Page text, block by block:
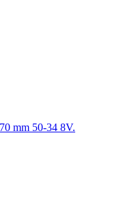
mm 50-34 8V.